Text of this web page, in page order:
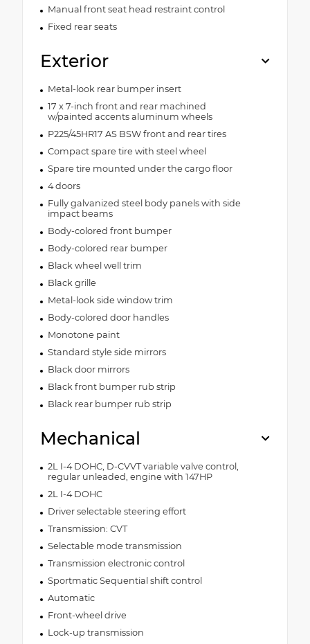
Manual front seat head restraint control
Fixed rear seats
Exterior
Metal-look rear bumper insert
17 x 7-inch front and rear machined
w/painted accents aluminum wheels
P225/45HR17 AS BSW front and rear tires
Compact spare tire with steel wheel
Spare tire mounted under the cargo floor
4 doors
Fully galvanized steel body panels with side
impact beams
Body-colored front bumper
Body-colored rear bumper
Black wheel well trim
Black grille
Metal-look side window trim
Body-colored door handles
Monotone paint
Standard style side mirrors
Black door mirrors
Black front bumper rub strip
Black rear bumper rub strip
Mechanical
2L I-4 DOHC, D-CVVT variable valve control,
regular unleaded, engine with 147HP
2L I-4 DOHC
Driver selectable steering effort
Transmission: CVT
Selectable mode transmission
Transmission electronic control
Sportmatic Sequential shift control
Automatic
Front-wheel drive
Lock-up transmission